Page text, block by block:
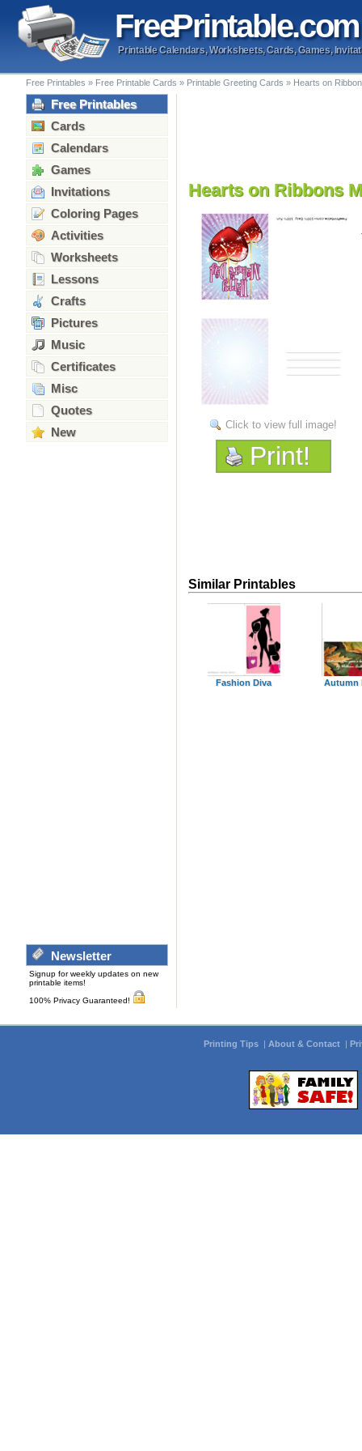
FreePrintable.com
Printable Calendars, Worksheets, Cards, Games,
Free Printables » Free Printable Cards » Printable Greeting Cards » Hearts on
Free Printables
Cards
Calendars
Games
Invitations
Coloring Pages
Activities
Worksheets
Lessons
Crafts
Pictures
Music
Certificates
Misc
Quotes
New
Newsletter
Signup for weekly updates on new
printable items!
100% Privacy Guaranteed!
Hearts on Ribbons
Click to view full image!
Print!
Similar Printables
Fashion Diva Autumn
Printing Tips | About & Contact |